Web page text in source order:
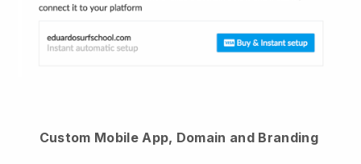
Custom Mobile App, Domain and Branding